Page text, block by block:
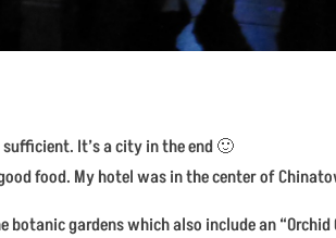
It’s a city in the end 🙂
food. My hotel was in the center of
gardens which also include an